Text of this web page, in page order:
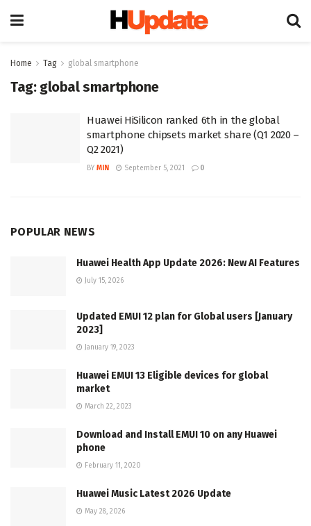
Home Tag global smartphone
Tag: global smartphone
Huawei HiSilicon ranked 6th in the global
smartphone chipsets market share (Q1 2020 –
Q2 2021)
BY MIN September 5, 2021 0
POPULAR NEWS
Huawei Health App Update 2026: New AI Features
July 15, 2026
Updated EMUI 12 plan for Global users [January
2023]
January 19, 2023
Huawei EMUI 13 Eligible devices for global
market
March 22, 2023
Download and Install EMUI 10 on any Huawei
phone
February 11, 2020
Huawei Music Latest 2026 Update
May 28, 2026